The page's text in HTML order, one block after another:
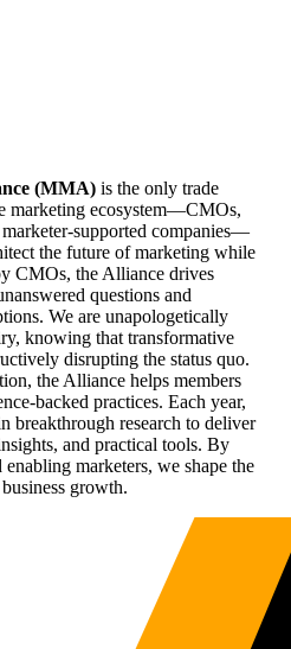
(MMA) is the only trade
marketing ecosystem—CMOs,
supported companies—
the future of marketing while
CMOs, the Alliance drives
questions and
We are unapologetically
knowing that transformative
disrupting the status quo.
the Alliance helps members
backed practices. Each year,
research to deliver
and practical tools. By
marketers, we shape the
growth.